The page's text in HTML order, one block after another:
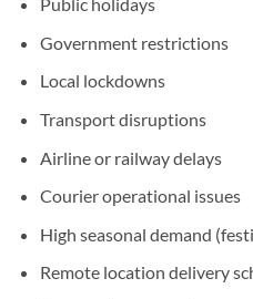
Government restrictions
Local lockdowns
Transport disruptions
Airline or railway delays
Courier operational issues
High seasonal demand
Remote location delivery